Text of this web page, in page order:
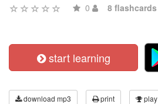
0 8 flashcards
start learning
download mp3 print play